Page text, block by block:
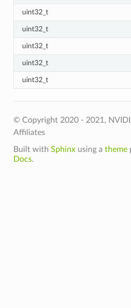
uint32_t
uint32_t
uint32_t
uint32_t
uint32_t
© Copyright 2020 - 2021,
Affiliates
Built with Sphinxusing a theme
Docs.